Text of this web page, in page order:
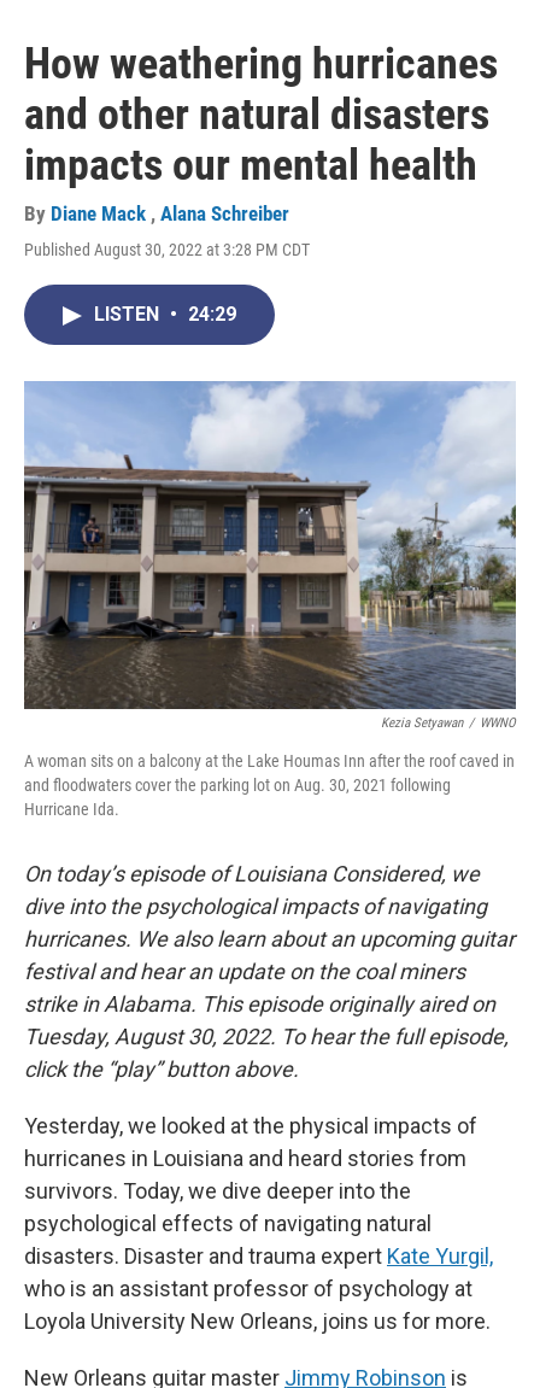
How weathering hurricanes
and other natural disasters
impacts our mental health
By Diane Mack , Alana Schreiber
Published August 30, 2022 at 3:28 PM CDT
LISTEN • 24:29
Kezia Setyawan / WWNO
A woman sits on a balcony at the Lake Houmas Inn after the roof caved in
and floodwaters cover the parking lot on Aug. 30, 2021 following
Hurricane Ida.
On today’s episode of Louisiana Considered, we
dive into the psychological impacts of navigating
hurricanes. We also learn about an upcoming guitar
festival and hear an update on the coal miners
strike in Alabama. This episode originally aired on
Tuesday, August 30, 2022. To hear the full episode,
click the “play” button above.
Yesterday, we looked at the physical impacts of
hurricanes in Louisiana and heard stories from
survivors. Today, we dive deeper into the
psychological effects of navigating natural
disasters. Disaster and trauma expert Kate Yurgil,
who is an assistant professor of psychology at
Loyola University New Orleans, joins us for more.
New Orleans guitar master Jimmy Robinson is